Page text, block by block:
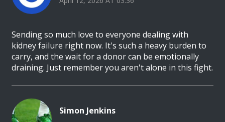
Sending so much love to everyone dealing with
kidney failure right now. It's such a heavy burden to
carry, and the wait for a donor can be emotionally
draining. Just remember you aren't alone in this fight.
Simon Jenkins